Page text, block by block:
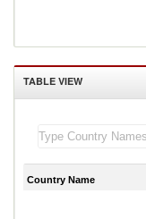
TABLE VIEW
Country Name